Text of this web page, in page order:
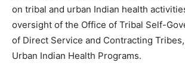
on tribal and urban Indian health
oversight of the Office of Tribal Self-
of Direct Service and Contracting
Urban Indian Health Programs.